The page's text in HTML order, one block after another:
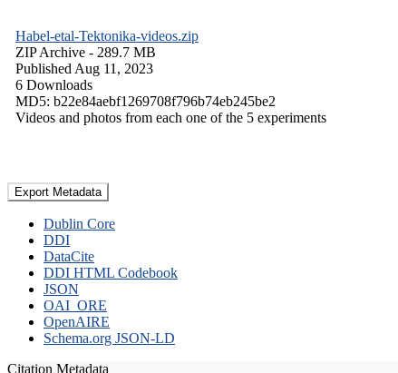
Habel-etal-Tektonika-videos.zip
ZIP Archive - 289.7 MB
Published Aug 11, 2023
6 Downloads
MD5: b22e84aebf1269708f796b74eb245be2
Videos and photos from each one of the 5 experiments
Export Metadata
Dublin Core
DDI
DataCite
DDI HTML Codebook
JSON
OAI_ORE
OpenAIRE
Schema.org JSON-LD
Citation Metadata